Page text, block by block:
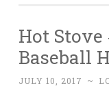
Hot
Baseball
JULY 10, 2017 ~